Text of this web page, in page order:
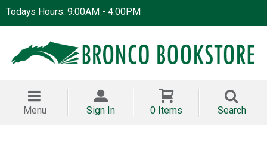
Todays Hours: 9:00AM - 4:00PM
Menu Sign In 0 Items Search